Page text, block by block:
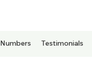
Numbers Testimonials